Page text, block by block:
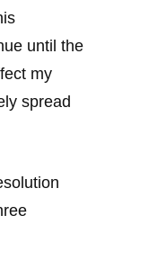
until the
my
spread